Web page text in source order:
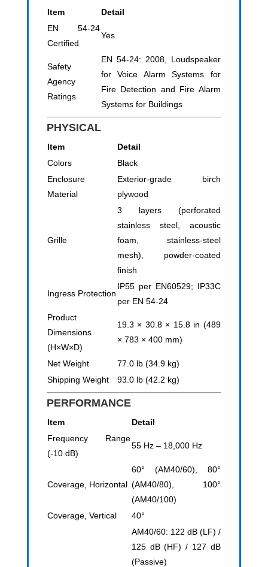
Item
Detail
EN 54-24
Certified
Yes
Safety
Agency
Ratings
EN 54-24: 2008, Loudspeaker
for Voice Alarm Systems for
Fire Detection and Fire Alarm
Systems for Buildings
PHYSICAL
Item
Detail
Colors
Black
Enclosure
Material
Exterior-grade birch
plywood
Grille
3 layers (perforated
stainless steel, acoustic
foam, stainless-steel
mesh), powder-coated
finish
Ingress Protection
IP55 per EN60529; IP33C
per EN 54-24
Product
Dimensions
(H×W×D)
19.3 × 30.8 × 15.8 in (489
× 783 × 400 mm)
Net Weight
77.0 lb (34.9 kg)
Shipping Weight
93.0 lb (42.2 kg)
PERFORMANCE
Item
Detail
Frequency Range
(-10 dB)
55 Hz – 18,000 Hz
Coverage, Horizontal
60° (AM40/60), 80°
(AM40/80), 100°
(AM40/100)
Coverage, Vertical
40°
AM40/60: 122 dB (LF) /
125 dB (HF) / 127 dB
(Passive)